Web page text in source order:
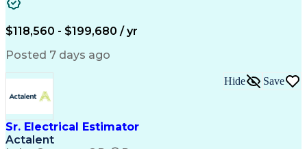
Project Management Institute (PMI) Methodology
$118,560 - $199,680 / yr
Posted 7 days ago
Sr. Electrical Estimator
Actalent
Hide Save